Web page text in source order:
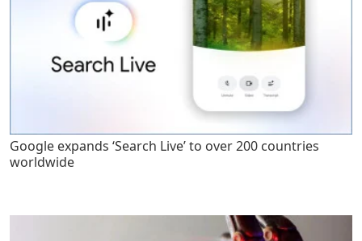
Google expands ‘Search Live’ to over 200 countries
worldwide